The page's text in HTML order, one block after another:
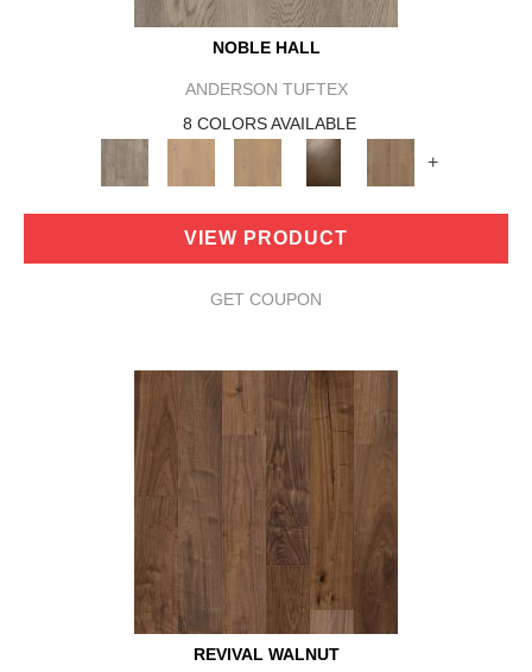
NOBLE HALL
ANDERSON TUFTEX
8 COLORS AVAILABLE
+
VIEW PRODUCT
GET COUPON
REVIVAL WALNUT